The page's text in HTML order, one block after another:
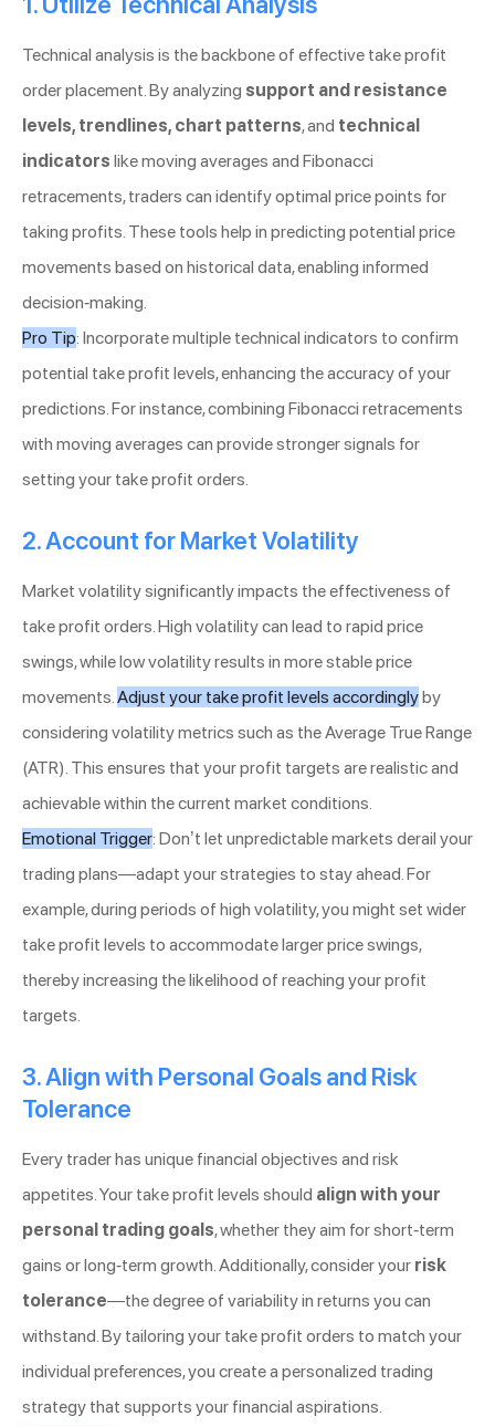
Technical analysis is the backbone of effective take profit
order placement. By analyzing support and resistance
levels, trendlines, chart patterns, and technical
indicators like moving averages and Fibonacci
retracements, traders can identify optimal price points for
taking profits. These tools help in predicting potential price
movements based on historical data, enabling informed
decision-making.
Pro Tip: Incorporate multiple technical indicators to confirm
potential take profit levels, enhancing the accuracy of your
predictions. For instance, combining Fibonacci retracements
with moving averages can provide stronger signals for
setting your take profit orders.
2. Account for Market Volatility
Market volatility significantly impacts the effectiveness of
take profit orders. High volatility can lead to rapid price
swings, while low volatility results in more stable price
movements.Adjust your take profit levels accordinglyby
considering volatility metrics such as the Average True Range
(ATR). This ensures that your profit targets are realistic and
achievable within the current market conditions.
Emotional Trigger: Don’t let unpredictable markets derail your
trading plans—adapt your strategies to stay ahead. For
example, during periods of high volatility, you might set wider
take profit levels to accommodate larger price swings,
thereby increasing the likelihood of reaching your profit
targets.
3. Align with Personal Goals and Risk
Tolerance
Every trader has unique financial objectives and risk
appetites. Your take profit levels should align with your
personal trading goals, whether they aim for short-term
gains or long-term growth. Additionally, consider your risk
tolerance—the degree of variability in returns you can
withstand. By tailoring your take profit orders to match your
individual preferences, you create a personalized trading
strategy that supports your financial aspirations.